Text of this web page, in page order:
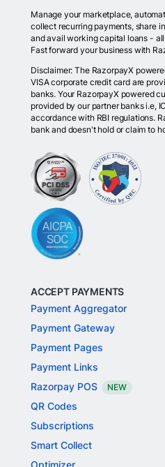
Manage your marketplace,
collect recurring payments, share
and avail working capital loans -
Fast forward your business with
Disclaimer: The RazorpayX
VISA corporate credit card are
banks. Your RazorpayX powered
provided by our partner banks i.e,
accordance with RBI regulations.
bank and doesn't hold or claim to
ACCEPT PAYMENTS
Payment Aggregator
Payment Gateway
Payment Pages
Payment Links
Razorpay POS
NEW
QR Codes
Subscriptions
Smart Collect
Optimizer